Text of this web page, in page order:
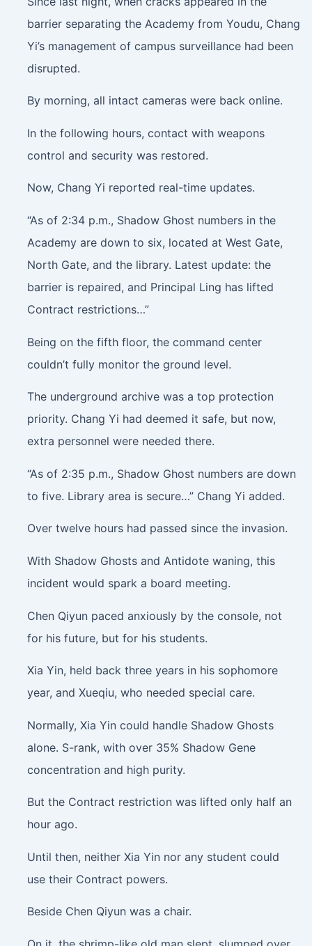
barrier separating the Academy from Youdu, Chang
Yi’s management of campus surveillance had been
disrupted.
By morning, all intact cameras were back online.
In the following hours, contact with weapons
control and security was restored.
Now, Chang Yi reported real-time updates.
“As of 2:34 p.m., Shadow Ghost numbers in the
Academy are down to six, located at West Gate,
North Gate, and the library. Latest update: the
barrier is repaired, and Principal Ling has lifted
Contract restrictions…”
Being on the fifth floor, the command center
couldn’t fully monitor the ground level.
The underground archive was a top protection
priority. Chang Yi had deemed it safe, but now,
extra personnel were needed there.
“As of 2:35 p.m., Shadow Ghost numbers are down
to five. Library area is secure…” Chang Yi added.
Over twelve hours had passed since the invasion.
With Shadow Ghosts and Antidote waning, this
incident would spark a board meeting.
Chen Qiyun paced anxiously by the console, not
for his future, but for his students.
Xia Yin, held back three years in his sophomore
year, and Xueqiu, who needed special care.
Normally, Xia Yin could handle Shadow Ghosts
alone. S-rank, with over 35% Shadow Gene
concentration and high purity.
But the Contract restriction was lifted only half an
hour ago.
Until then, neither Xia Yin nor any student could
use their Contract powers.
Beside Chen Qiyun was a chair.